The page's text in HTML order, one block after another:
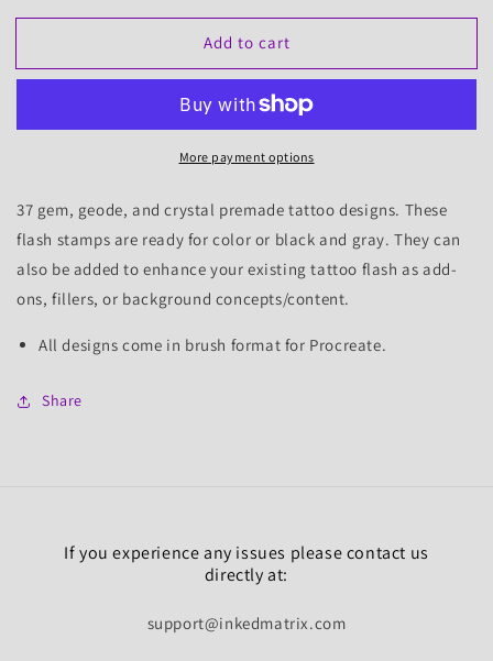
for
Geodes,
Tattoo
Flash
Stamps
for
Geodes,
Crystals
Tattoo
Flash
Stamps
Add to cart
More payment options
37 gem, geode, and crystal premade tattoo designs. These
flash stamps are ready for color or black and gray. They can
also be added to enhance your existing tattoo flash as add-
ons, fillers, or background concepts/content.
All designs come in brush format for Procreate.
Share
If you experience any issues please contact us
directly at:
support@inkedmatrix.com